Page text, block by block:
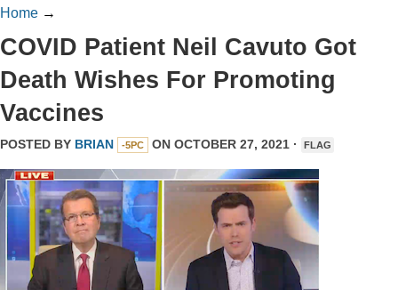
Home →
COVID Patient Neil Cavuto Got
Death Wishes For Promoting
Vaccines
POSTED BY BRIAN -5PC ON OCTOBER 27, 2021 · FLAG